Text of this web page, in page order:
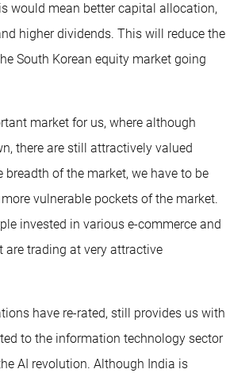
would mean better capital allocation,
higher dividends. This will reduce the
South Korean equity market going
market for us, where although
there are still attractively valued
breadth of the market, we have to be
vulnerable pockets of the market.
invested in various e-commerce and
are trading at very attractive
have re-rated, still provides us with
to the information technology sector
AI revolution. Although India is